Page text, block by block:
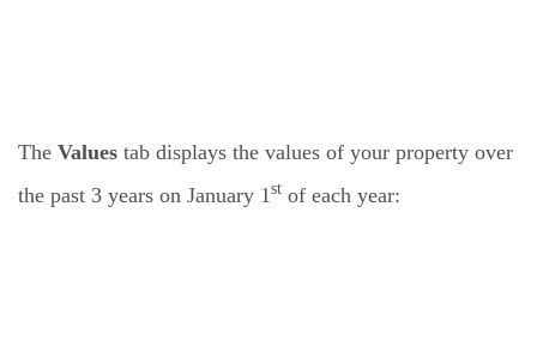
The Values tab displays the values of your property over
the past 3 years on January 1 st of each year: